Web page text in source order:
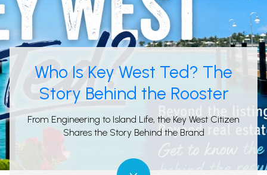
Who Is Key West Ted? The
Story Behind the Rooster
From Engineering to Island Life, the Key West Citizen
Shares the Story Behind the Brand